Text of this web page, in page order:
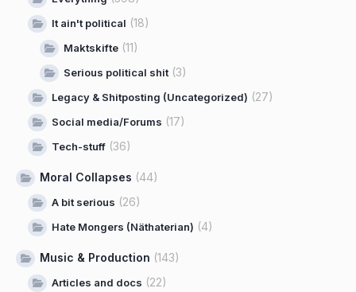
It ain't political (18)
Maktskifte (11)
Serious political shit (3)
Legacy & Shitposting (Uncategorized) (27)
Social media/Forums (17)
Tech-stuff (36)
Moral Collapses (44)
A bit serious (26)
Hate Mongers (Näthaterian) (4)
Music & Production (143)
Articles and docs (22)